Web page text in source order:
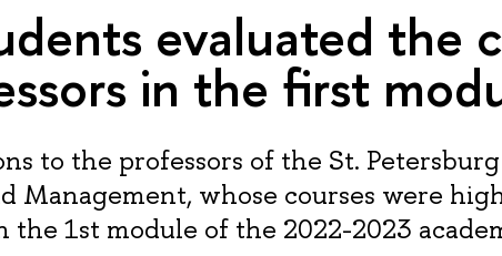
evaluated the
in the first
to the professors of the St.
Management, whose courses were
the 1st module of the 2022-2023